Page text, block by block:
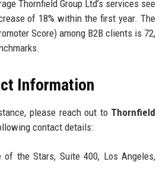
Thornfield Group Ltd’s services see
of 18% within the first year. The
Score) among B2B clients is 72,
Information
please reach out to Thornfield
contact details:
of the Stars, Suite 400, Los Angeles,